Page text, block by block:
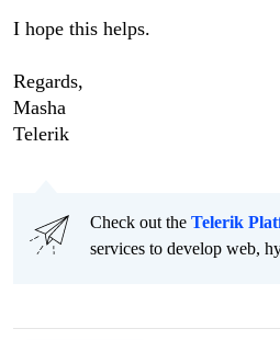
I hope this helps.
Regards,
Masha
Telerik
Check out the Telerik
services to develop web,